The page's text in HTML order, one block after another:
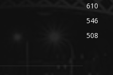
610
546
508